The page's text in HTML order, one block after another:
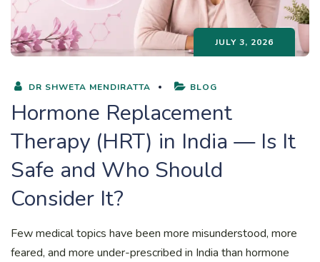
JULY 3, 2026
DR SHWETA MENDIRATTA BLOG
Hormone Replacement
Therapy (HRT) in India — Is It
Safe and Who Should
Consider It?
Few medical topics have been more misunderstood, more
feared, and more under-prescribed in India than hormone